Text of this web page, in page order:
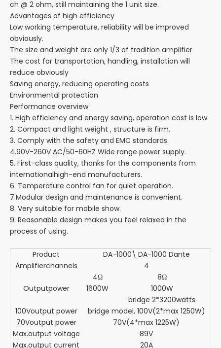
ch @ 2 ohm, still maintaining the 1 unit size.
Advantages of high efficiency
Low working temperature, reliability will be improved
obviously.
The size and weight are only 1/3 of tradition amplifier
The cost for transportation, handling, installation will
reduce obviously
Saving energy, reducing operating costs
Environmental protection
Performance overview
1. High efficiency and energy saving, operation cost is low.
2. Compact and light weight , structure is firm.
3. Comply with the safety and EMC standards.
4.90V-260V AC/50-60HZ Wide range power supply.
5. First-class quality, thanks for the components from
internationalhigh-end manufacturers.
6. Temperature control fan for quiet operation.
7.Modular design and maintenance is convenient.
8. Very suitable for mobile show.
9. Reasonable design makes you feel relaxed in the
process of using.
Product
DA-1000\ DA-1000 Dante
Amplifierchannels
4
Outputpower
4Ω
8Ω
1600W
1000W
bridge 2*3200watts
100Voutput power
bridge model, 100V(2*max 1250W)
70Voutput power
70V(4*max 1225W)
Max.output voltage
89V
Max.output current
20A